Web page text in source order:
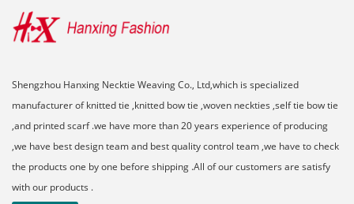
Shengzhou Hanxing Necktie Weaving Co., Ltd,which is specialized
manufacturer of knitted tie ,knitted bow tie ,woven neckties ,self tie bow tie
,and printed scarf .we have more than 20 years experience of producing
,we have best design team and best quality control team ,we have to check
the products one by one before shipping .All of our customers are satisfy
with our products .